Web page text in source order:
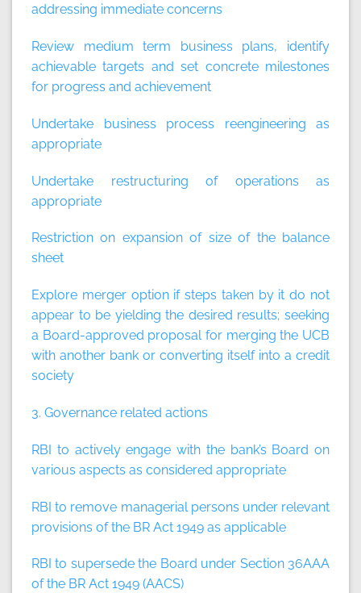
addressing immediate concerns
Review medium term business plans, identify
achievable targets and set concrete milestones
for progress and achievement
Undertake business process reengineering as
appropriate
Undertake restructuring of operations as
appropriate
Restriction on expansion of size of the balance
sheet
Explore merger option if steps taken by it do not
appear to be yielding the desired results; seeking
a Board-approved proposal for merging the UCB
with another bank or converting itself into a credit
society
3. Governance related actions
RBI to actively engage with the bank’s Board on
various aspects as considered appropriate
RBI to remove managerial persons under relevant
provisions of the BR Act 1949 as applicable
RBI to supersede the Board under Section 36AAA
of the BR Act 1949 (AACS)